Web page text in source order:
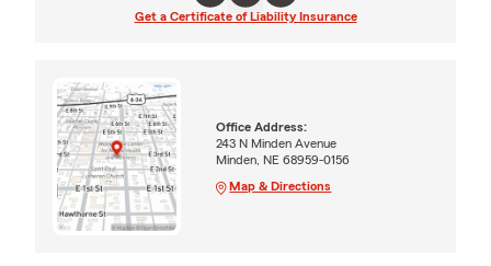
Get a Certificate of Liability Insurance
Office Address:
243 N Minden Avenue
Minden, NE 68959-0156
Map & Directions